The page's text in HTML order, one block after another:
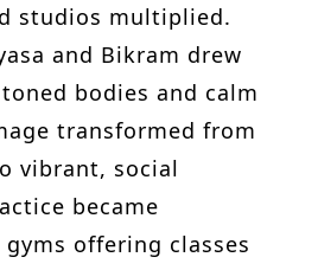
studios multiplied.
and Bikram drew
bodies and calm
transformed from
vibrant, social
became
offering classes